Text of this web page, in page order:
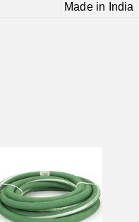
Made in India